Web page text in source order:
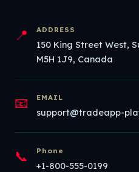
📍 ADDRESS
150 King Street West,
M5H 1J9, Canada
📧 EMAIL
support@tradeapp-
📞 Phone
+1-800-555-0199